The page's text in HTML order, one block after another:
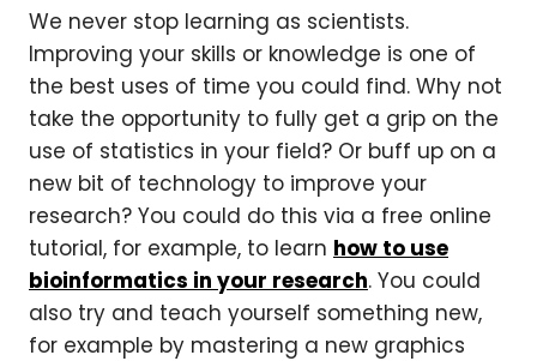
We never stop learning as scientists.
Improving your skills or knowledge is one of
the best uses of time you could find. Why not
take the opportunity to fully get a grip on the
use of statistics in your field? Or buff up on a
new bit of technology to improve your
research? You could do this via a free online
tutorial, for example, to learn how to use
bioinformatics in your research. You could
also try and teach yourself something new,
for example by mastering a new graphics